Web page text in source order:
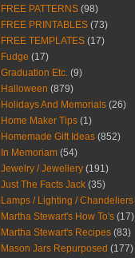
FREE PATTERNS (98)
FREE PRINTABLES (73)
FREE TEMPLATES (17)
Fudge (17)
Graduation Etc. (9)
Halloween (879)
Holidays And Memorials (26)
Home Maker Tips (1)
Homemade Gift Ideas (852)
In Memoriam (54)
Jewelry / Jewellery (191)
Just The Facts Jack (35)
Lamps / Lighting / Chandeliers
Martha Stewart's How To's (17)
Martha Stewart's Recipes (83)
Mason Jars Repurposed (177)